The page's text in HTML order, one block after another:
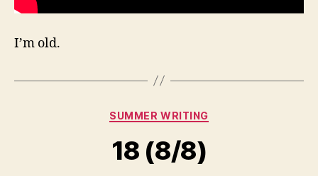
I’m old.
Categories
SUMMER WRITING
18 (8/8)